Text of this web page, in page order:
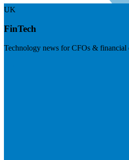
UK
FinTech
Technology news for CFOs & financial